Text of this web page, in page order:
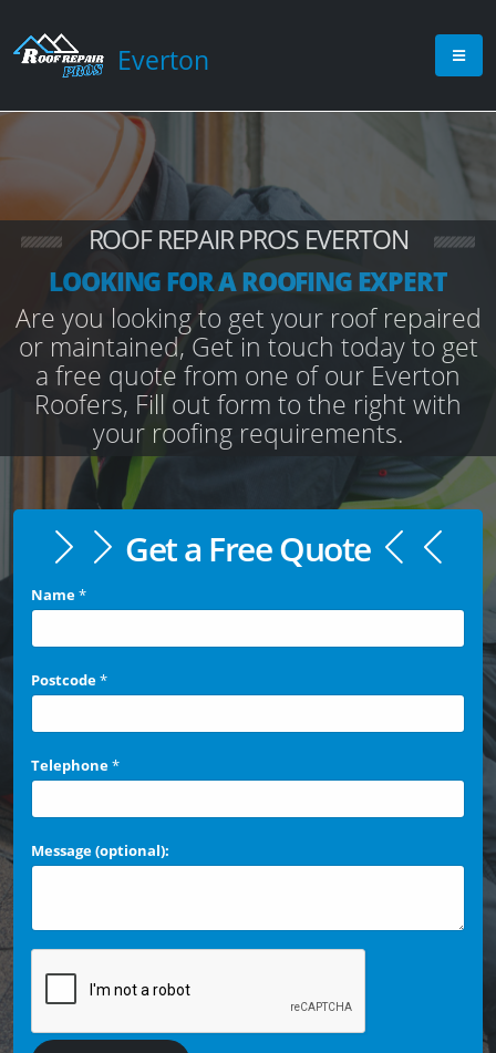
Everton
ROOF REPAIR PROS EVERTON
LOOKING FOR A ROOFING EXPERT
Are you looking to get your roof repaired
or maintained, Get in touch today to get
a free quote from one of our Everton
Roofers, Fill out form to the right with
your roofing requirements.
Get a Free Quote
Name*
Postcode*
Telephone*
Message (optional):